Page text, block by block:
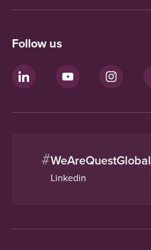
Follow us
#WeAreQuestGlobal
Linkedin